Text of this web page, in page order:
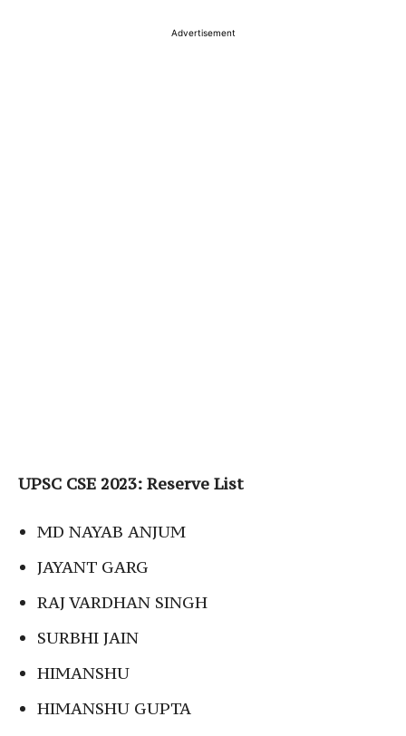
Advertisement
UPSC CSE 2023: Reserve List
MD NAYAB ANJUM
JAYANT GARG
RAJ VARDHAN SINGH
SURBHI JAIN
HIMANSHU
HIMANSHU GUPTA